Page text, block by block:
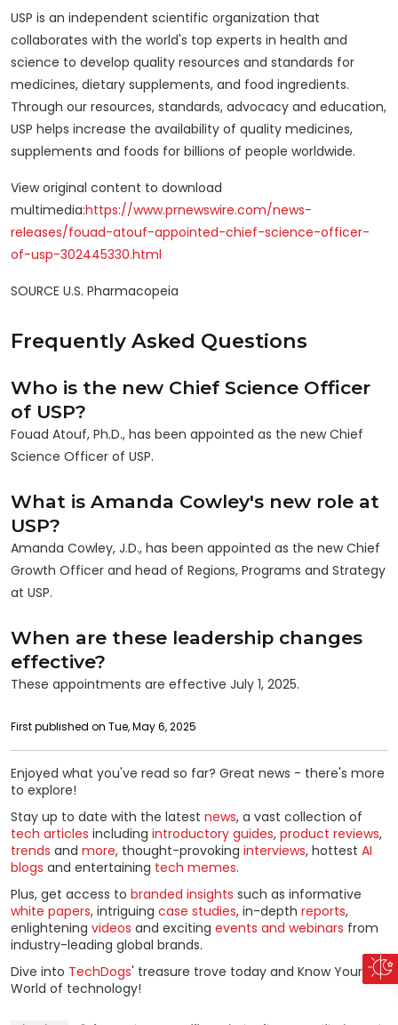
USP is an independent scientific organization that
collaborates with the world's top experts in health and
science to develop quality resources and standards for
medicines, dietary supplements, and food ingredients.
Through our resources, standards, advocacy and education,
USP helps increase the availability of quality medicines,
supplements and foods for billions of people worldwide.
View original content to download
multimedia:https://www.prnewswire.com/news-
releases/fouad-atouf-appointed-chief-science-officer-
of-usp-302445330.html
SOURCE U.S. Pharmacopeia
Frequently Asked Questions
Who is the new Chief Science Officer
of USP?
Fouad Atouf, Ph.D., has been appointed as the new Chief
Science Officer of USP.
What is Amanda Cowley's new role at
USP?
Amanda Cowley, J.D., has been appointed as the new Chief
Growth Officer and head of Regions, Programs and Strategy
at USP.
When are these leadership changes
effective?
These appointments are effective July 1, 2025.
First published on Tue, May 6, 2025
Enjoyed what you've read so far? Great news - there's more
to explore!
Stay up to date with the latest news, a vast collection of
tech articles including introductory guides, product reviews,
trends and more, thought-provoking interviews, hottest AI
blogs and entertaining tech memes.
Plus, get access to branded insights such as informative
white papers, intriguing case studies, in-depth reports,
enlightening videos and exciting events and webinars from
industry-leading global brands.
Dive into TechDogs' treasure trove today and Know Your
World of technology!